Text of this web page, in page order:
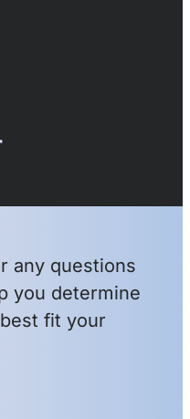
any questions
you determine
fit your